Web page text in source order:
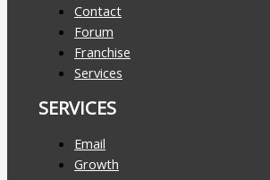
Contact
Forum
Franchise
Services
SERVICES
Email
Growth